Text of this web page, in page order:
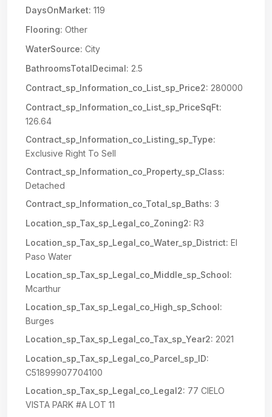
DaysOnMarket: 119
Flooring: Other
WaterSource: City
BathroomsTotalDecimal: 2.5
Contract_sp_Information_co_List_sp_Price2: 280000
Contract_sp_Information_co_List_sp_PriceSqFt:
126.64
Contract_sp_Information_co_Listing_sp_Type:
Exclusive Right To Sell
Contract_sp_Information_co_Property_sp_Class:
Detached
Contract_sp_Information_co_Total_sp_Baths: 3
Location_sp_Tax_sp_Legal_co_Zoning2: R3
Location_sp_Tax_sp_Legal_co_Water_sp_District: El
Paso Water
Location_sp_Tax_sp_Legal_co_Middle_sp_School:
Mcarthur
Location_sp_Tax_sp_Legal_co_High_sp_School:
Burges
Location_sp_Tax_sp_Legal_co_Tax_sp_Year2: 2021
Location_sp_Tax_sp_Legal_co_Parcel_sp_ID:
C51899907704100
Location_sp_Tax_sp_Legal_co_Legal2: 77 CIELO
VISTA PARK #A LOT 11